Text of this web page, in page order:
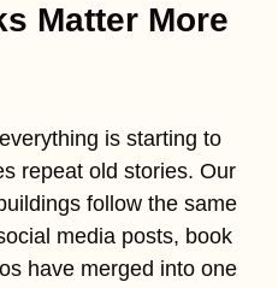
Matter More
is starting to
repeat old stories. Our
follow the same
media posts, book
have merged into one